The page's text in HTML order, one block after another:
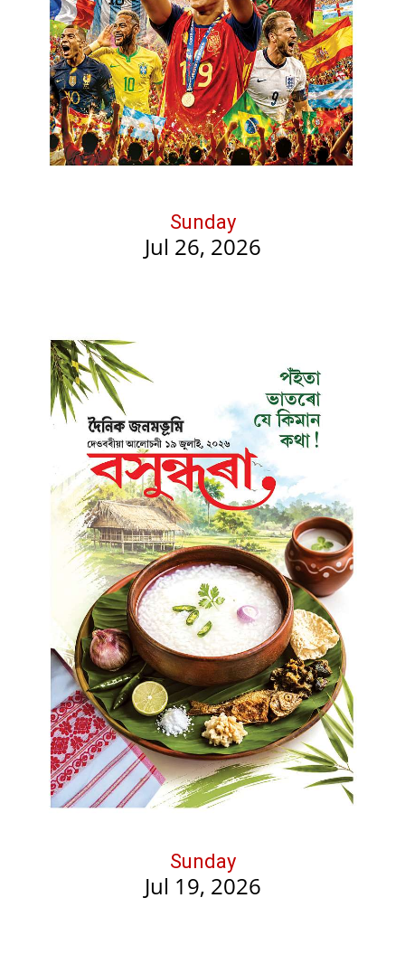
Sunday
Jul 26, 2026
Sunday
Jul 19, 2026